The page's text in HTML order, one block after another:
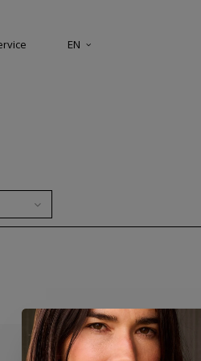
EN
Cardigans